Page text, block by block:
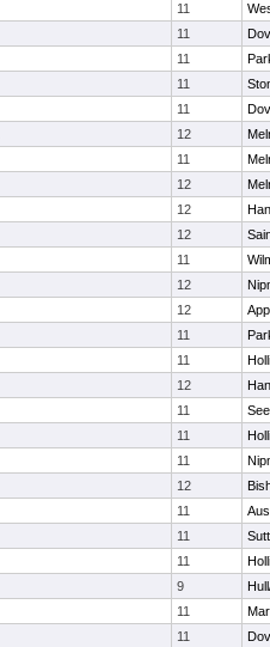
11
11
11
11
11
12
11
12
12
12
11
12
12
11
11
12
11
11
11
12
11
11
11
9
11
11